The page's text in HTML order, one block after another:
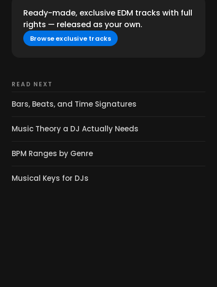
Ready-made, exclusive EDM tracks with full
rights — released as your own.
Browse exclusive tracks
READ NEXT
Bars, Beats, and Time Signatures
Music Theory a DJ Actually Needs
BPM Ranges by Genre
Musical Keys for DJs